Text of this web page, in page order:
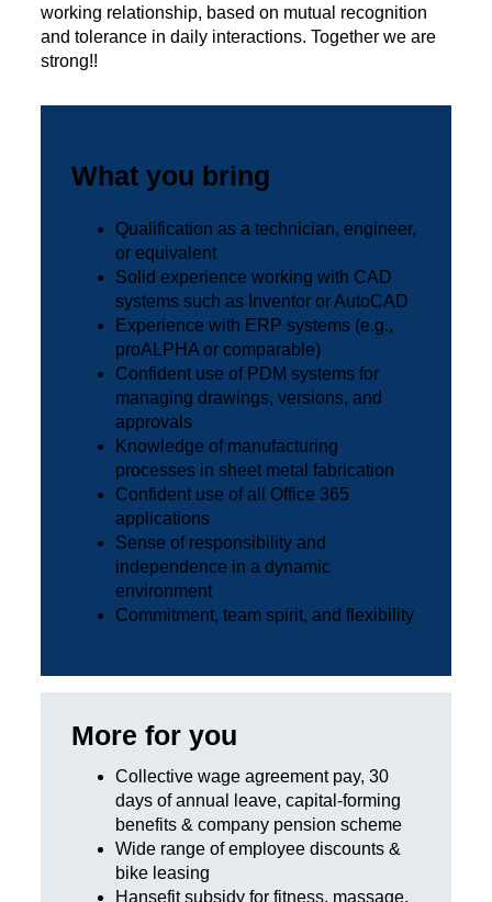
working relationship, based on mutual recognition
and tolerance in daily interactions. Together we are
strong!!
What you bring
Qualification as a technician, engineer,
or equivalent
Solid experience working with CAD
systems such as Inventor or AutoCAD
Experience with ERP systems (e.g.,
proALPHA or comparable)
Confident use of PDM systems for
managing drawings, versions, and
approvals
Knowledge of manufacturing
processes in sheet metal fabrication
Confident use of all Office 365
applications
Sense of responsibility and
independence in a dynamic
environment
Commitment, team spirit, and flexibility
More for you
Collective wage agreement pay, 30
days of annual leave, capital-forming
benefits & company pension scheme
Wide range of employee discounts &
bike leasing
Hansefit subsidy for fitness, massage,